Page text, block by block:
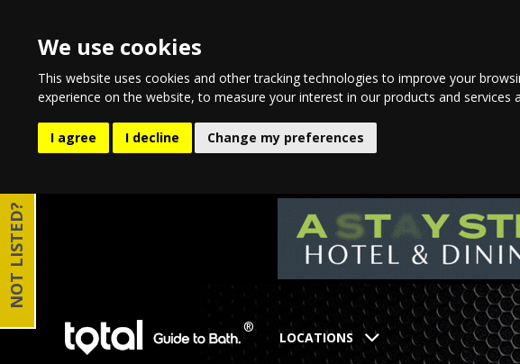
We use cookies
This website uses cookies and other tracking technologies to improve your
experience on the website,to measure your interest in our products and services
I agree I decline Change my preferences
NOT LISTED?